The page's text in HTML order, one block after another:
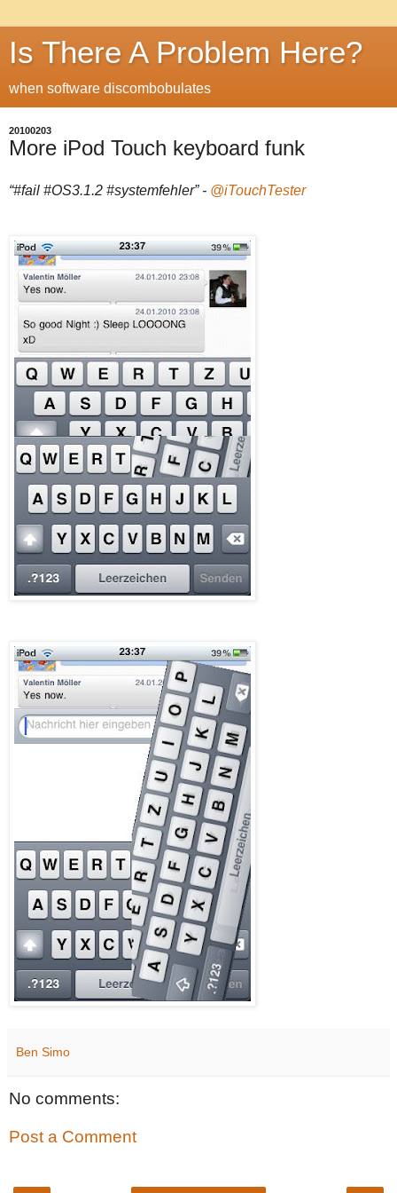
Is There A Problem Here?
when software discombobulates
20100203
More iPod Touch keyboard funk
“#fail #OS3.1.2 #systemfehler” - @iTouchTester
Ben Simo
No comments:
Post a Comment